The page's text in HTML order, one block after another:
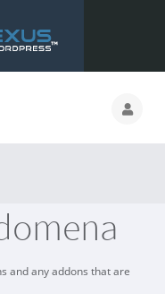
and any addons that are